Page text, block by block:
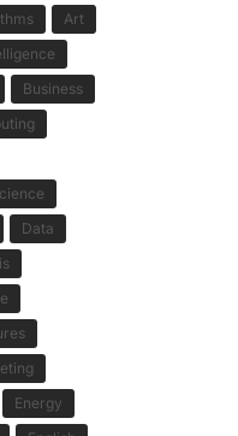
Art
Business
Data
Energy